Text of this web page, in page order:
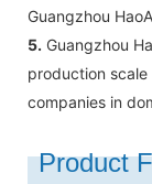
Guangzhou
5. Guangzhou
production
companies in
Product